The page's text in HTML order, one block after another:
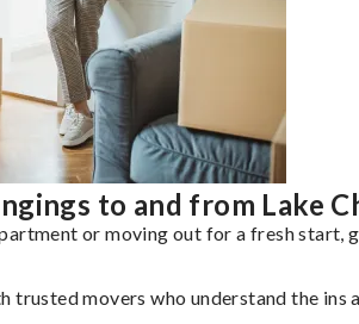
to and from Lake
or moving out for a fresh
trusted movers who understand the ins